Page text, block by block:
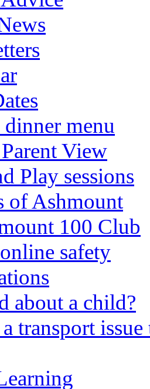
menu
View
Play sessions
of Ashmount
100 Club
safety
about a child?
transport